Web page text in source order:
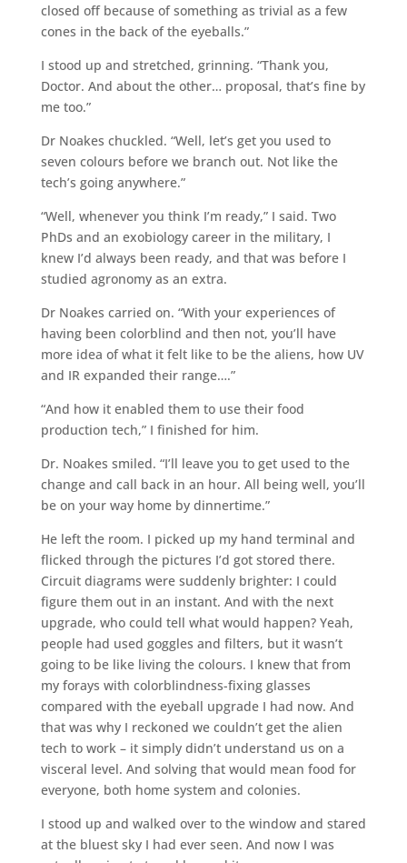
closed off because of something as trivial as a few
cones in the back of the eyeballs.”
I stood up and stretched, grinning. “Thank you,
Doctor. And about the other… proposal, that’s fine by
me too.”
Dr Noakes chuckled. “Well, let’s get you used to
seven colours before we branch out. Not like the
tech’s going anywhere.”
“Well, whenever you think I’m ready,” I said. Two
PhDs and an exobiology career in the military, I
knew I’d always been ready, and that was before I
studied agronomy as an extra.
Dr Noakes carried on. “With your experiences of
having been colorblind and then not, you’ll have
more idea of what it felt like to be the aliens, how UV
and IR expanded their range….”
“And how it enabled them to use their food
production tech,” I finished for him.
Dr. Noakes smiled. “I’ll leave you to get used to the
change and call back in an hour. All being well, you’ll
be on your way home by dinnertime.”
He left the room. I picked up my hand terminal and
flicked through the pictures I’d got stored there.
Circuit diagrams were suddenly brighter: I could
figure them out in an instant. And with the next
upgrade, who could tell what would happen? Yeah,
people had used goggles and filters, but it wasn’t
going to be like living the colours. I knew that from
my forays with colorblindness-fixing glasses
compared with the eyeball upgrade I had now. And
that was why I reckoned we couldn’t get the alien
tech to work – it simply didn’t understand us on a
visceral level. And solving that would mean food for
everyone, both home system and colonies.
I stood up and walked over to the window and stared
at the bluest sky I had ever seen. And now I was